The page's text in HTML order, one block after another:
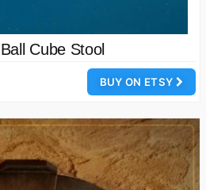
Cube Stool
BUY ON ETSY